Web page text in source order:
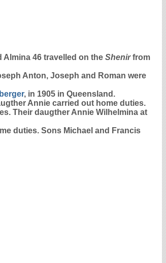
Almina 46 travelled on the Shenirfrom
Anton, Joseph and Roman were
, in 1905 in Queensland.
Annie carried out home duties.
Their daugther Annie Wilhelmina at
duties. Sons Michael and Francis